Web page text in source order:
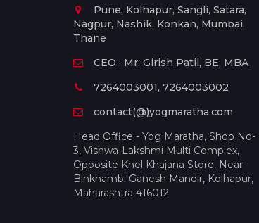
Pune, Kolhapur, Sangli, Satara,
Nagpur, Nashik, Konkan, Mumbai,
Thane
CEO : Mr. Girish Patil, BE, MBA
7264003001, 7264003002
contact(@)yogmaratha.com
Head Office - Yog Maratha, Shop No-
3, Vishwa-Lakshmi Multi Complex,
Opposite Khel Khajana Store, Near
Binkhambi Ganesh Mandir, Kolhapur,
Maharashtra 416012